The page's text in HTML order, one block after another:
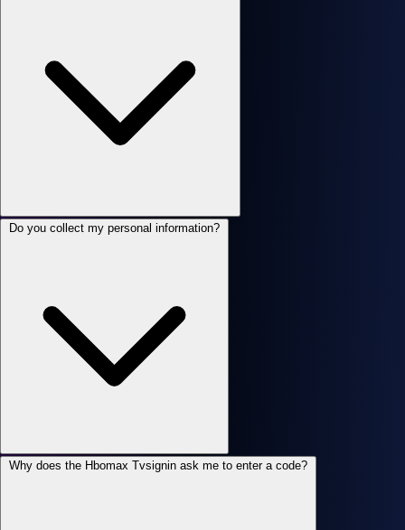
Do you collect my personal information?
Why does the Hbomax Tvsignin ask me to enter a code?